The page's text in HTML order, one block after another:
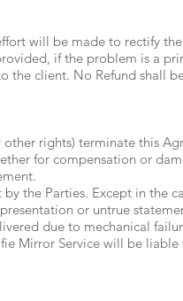
will be made to rectify
if the problem is a
client. No Refund shall
rights) terminate this
for compensation or
the Parties. Except in the
or untrue
due to mechanical
Mirror Service will be liable